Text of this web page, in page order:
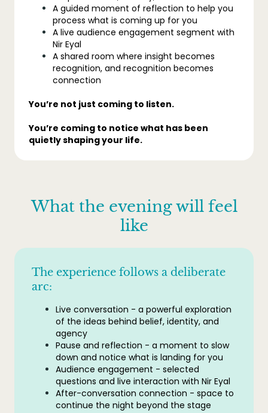
A guided moment of reflection to help you
process what is coming up for you
A live audience engagement segment with
Nir Eyal
A shared room where insight becomes
recognition, and recognition becomes
connection
You’re not just coming to listen.
You’re coming to notice what has been
quietly shaping your life.
What the evening will feel
like
The experience follows a deliberate
arc:
Live conversation - a powerful exploration
of the ideas behind belief, identity, and
agency
Pause and reflection - a moment to slow
down and notice what is landing for you
Audience engagement - selected
questions and live interaction with Nir Eyal
After-conversation connection - space to
continue the night beyond the stage